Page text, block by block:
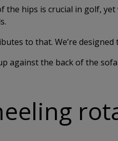
the hips is crucial in golf,
to that. We’re
against the back of the